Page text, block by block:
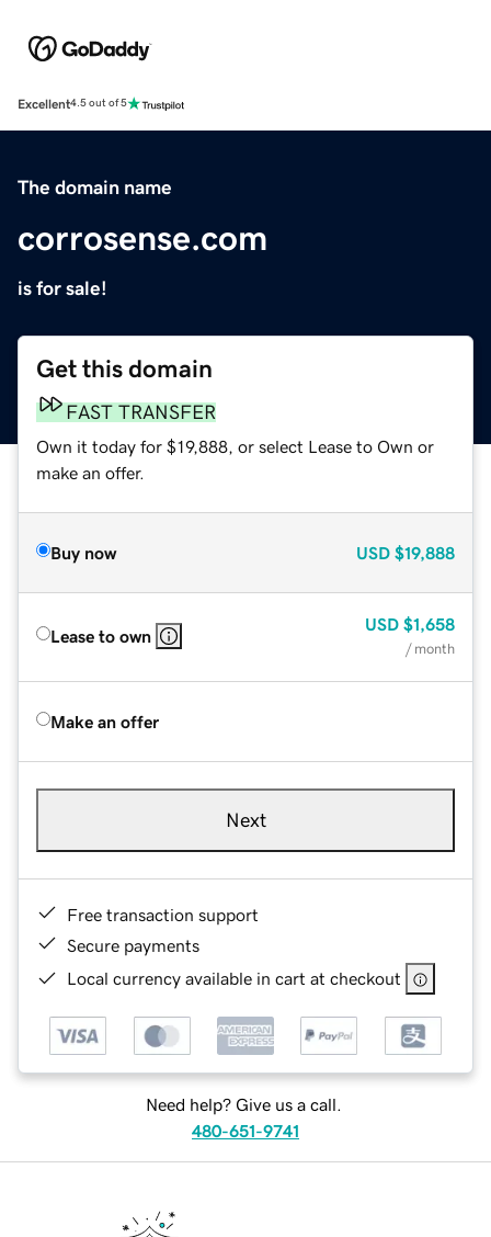
Excellent4.5 out of 5
The domain name
corrosense.com
is for sale!
Get this domain
FAST TRANSFER
Own it today for $19,888, or select Lease to Own or
make an offer.
Buy now USD $19,888
Lease to own
USD $1,658
/ month
Make an offer
Next
Free transaction support
Secure payments
Local currency available in cart at checkout
Need help? Give us a call.
480-651-9741